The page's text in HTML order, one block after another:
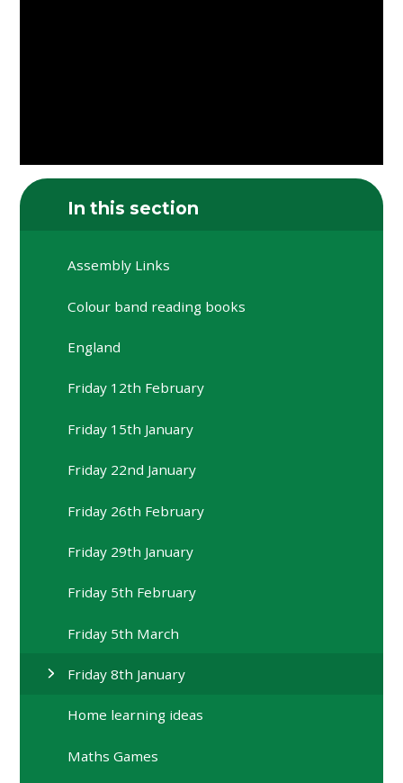
In this section
Assembly Links
Colour band reading books
England
Friday 12th February
Friday 15th January
Friday 22nd January
Friday 26th February
Friday 29th January
Friday 5th February
Friday 5th March
Friday 8th January
Home learning ideas
Maths Games